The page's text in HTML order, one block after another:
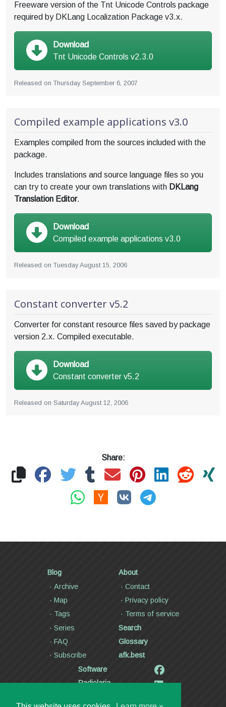
Freeware version of the Tnt Unicode Controls package
required by DKLang Localization Package v3.x.
Download
Tnt Unicode Controls v2.3.0
Released onThursday September 6, 2007
Compiled example applications v3.0
Examples compiled from the sources included with the
package.
Includes translations and source language files so you
can try to create your own translations with DKLang
Translation Editor.
Download
Compiled example applications v3.0
Released onTuesday August 15, 2006
Constant converter v5.2
Converter for constant resource files saved by package
version 2.x. Compiled executable.
Download
Constant converter v5.2
Released on Saturday August 12, 2006
Share:
Blog
Archive
Map
Tags
Series
FAQ
Subscribe
About
Contact
Privacy policy
Terms of service
Search
Glossary
afk.best
Software
Radiolaria